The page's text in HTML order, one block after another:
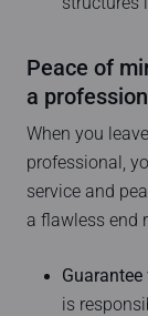
Peace of
a
When you
professional,
service and
a flawless end
is